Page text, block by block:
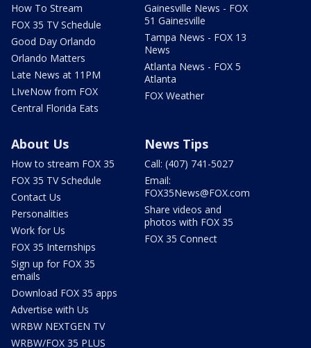
How To Stream
FOX 35 TV Schedule
Good Day Orlando
Orlando Matters
Late News at 11PM
LIveNow from FOX
Central Florida Eats
Gainesville News - FOX
51 Gainesville
Tampa News - FOX 13
News
Atlanta News - FOX 5
Atlanta
FOX Weather
About Us
How to stream FOX 35
FOX 35 TV Schedule
Contact Us
Personalities
Work for Us
FOX 35 Internships
Sign up for FOX 35
emails
Download FOX 35 apps
Advertise with Us
WRBW NEXTGEN TV
WRBW/FOX 35 PLUS
News Tips
Call: (407) 741-5027
Email:
FOX35News@FOX.com
Share videos and
photos with FOX 35
FOX 35 Connect